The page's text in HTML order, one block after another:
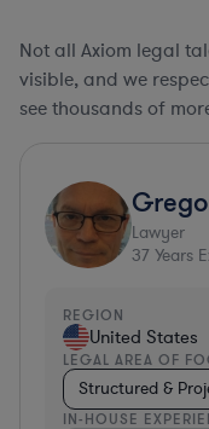
Not all Axiom legal
visible, and we
see thousands of
Lawyer
37 Years
REGION
United States
LEGAL AREA OF
Structured &
IN-HOUSE